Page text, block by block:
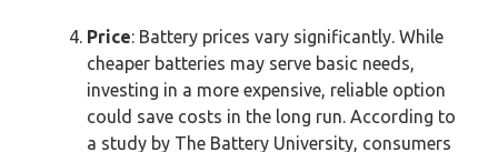
Price: Battery prices vary significantly. While
cheaper batteries may serve basic needs,
investing in a more expensive, reliable option
could save costs in the long run. According to
a study by The Battery University, consumers